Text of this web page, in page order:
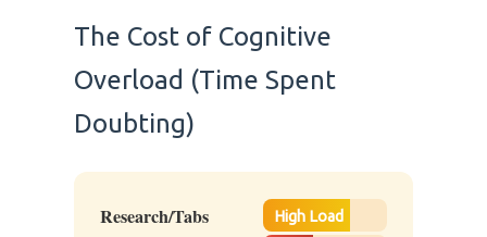
The Cost of Cognitive
Overload (Time Spent
Doubting)
Research/Tabs High Load